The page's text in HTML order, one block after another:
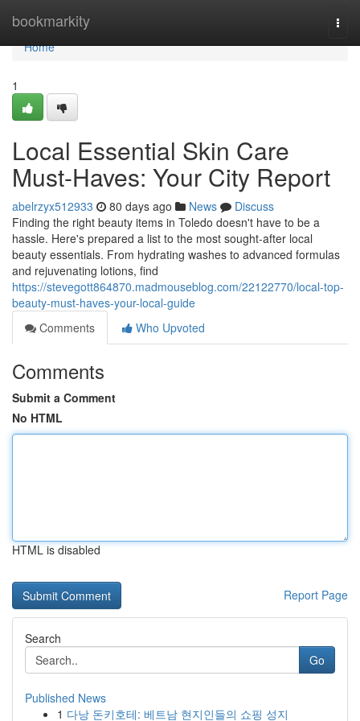
bookmarkity
Home
Home
1
Local Essential Skin Care
Must-Haves: Your City Report
abelrzyx512933 80 days ago News
Discuss
Finding the right beauty items in Toledo doesn't have to be a
hassle. Here's prepared a list to the most sought-after local
beauty essentials. From hydrating washes to advanced formulas
and rejuvenating lotions, find
https://stevegott864870.madmouseblog.com/22122770/local-top-
beauty-must-haves-your-local-guide
Comments
Who Upvoted
Comments
Submit a Comment
No HTML
HTML is disabled
Report Page
Search
Go
Published News
1 다낭 돈키호테: 베트남 현지인들의 쇼핑 성지